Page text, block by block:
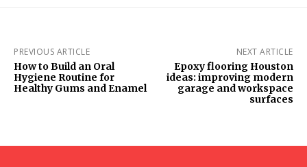
PREVIOUS ARTICLE
How to Build an Oral
Hygiene Routine for
Healthy Gums and Enamel
NEXT ARTICLE
Epoxy flooring Houston
ideas: improving modern
garage and workspace
surfaces